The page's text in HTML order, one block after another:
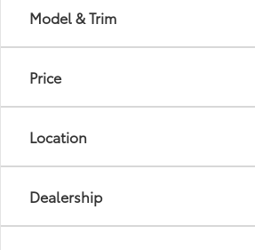
Model & Trim
Price
Location
Dealership